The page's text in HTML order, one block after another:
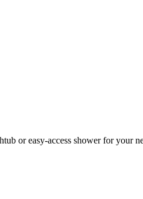
or easy-access shower for your